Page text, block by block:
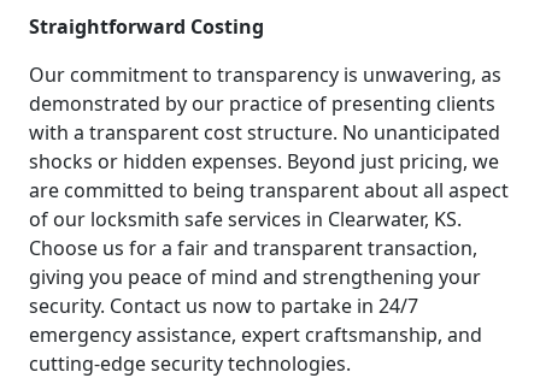
Straightforward Costing
Our commitment to transparency is unwavering, as
demonstrated by our practice of presenting clients
with a transparent cost structure. No unanticipated
shocks or hidden expenses. Beyond just pricing, we
are committed to being transparent about all aspect
of our locksmith safe services in Clearwater, KS.
Choose us for a fair and transparent transaction,
giving you peace of mind and strengthening your
security. Contact us now to partake in 24/7
emergency assistance, expert craftsmanship, and
cutting-edge security technologies.